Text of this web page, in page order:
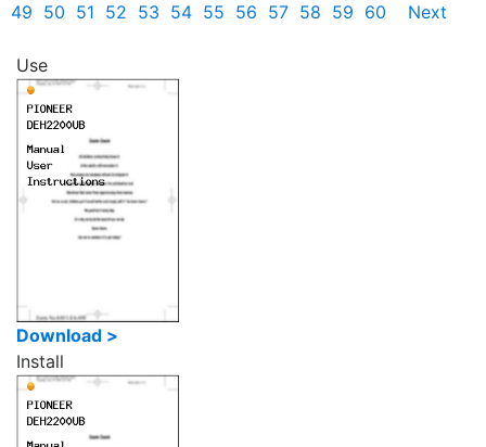
49 50 51 52 53 54 55 56 57 58 59 60 Next
Use
Download >
Install